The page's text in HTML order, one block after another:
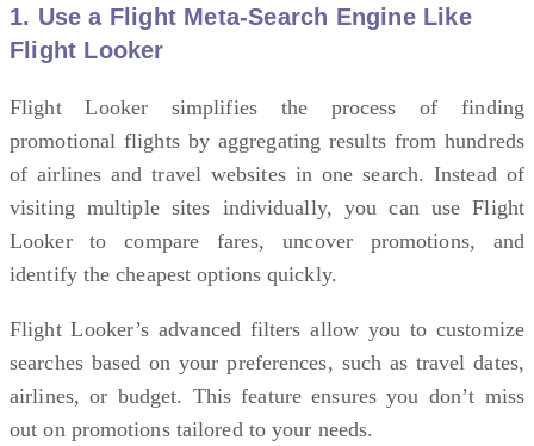
1. Use a Flight Meta-Search Engine Like
Flight Looker
Flight Looker simplifies the process of finding
promotional flights by aggregating results from hundreds
of airlines andtravel websites in one search. Instead of
visiting multiple sites individually, you can use Flight
Looker to compare fares, uncover promotions, and
identify the cheapest options quickly.
Flight Looker’s advanced filters allow you to customize
searches based on your preferences, such as travel dates,
airlines, or budget. This feature ensures you don’t miss
out on promotions tailored to your needs.